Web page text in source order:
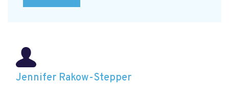
Jennifer Rakow-Stepper